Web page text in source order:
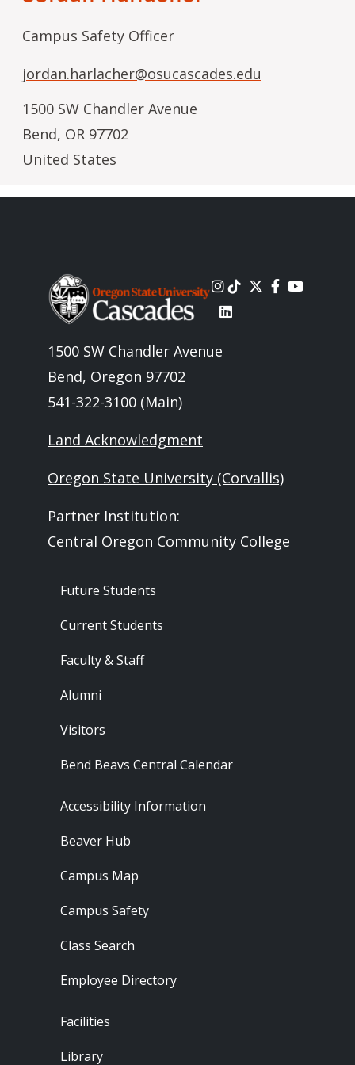
Campus Safety Officer
jordan.harlacher@osucascades.edu
1500 SW Chandler Avenue
Bend, OR 97702
United States
Image
1500 SW Chandler Avenue
Bend, Oregon 97702
541-322-3100 (Main)
Land Acknowledgment
Oregon State University (Corvallis)
Partner Institution:
Central Oregon Community College
Footer - Audience
Future Students
Current Students
Faculty & Staff
Alumni
Visitors
Bend Beavs Central Calendar
Footer - Resources
Accessibility Information
Beaver Hub
Campus Map
Campus Safety
Class Search
Employee Directory
Footer - Locations
Facilities
Library